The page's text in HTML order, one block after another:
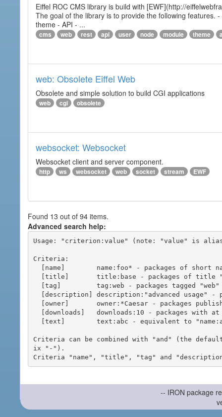
Eiffel ROC CMS library is build with [EWF](http://
The goal of the library is to provide the following
theme - API - ...
cms web rest api user node module theme
web: Obsolete Eiffel Web
Obsolete and simple solution to build CGI applications
web cgi obsolete
websocket: Websocket
Websocket client and server component.
http ws websocket web socket stream EWF
Found 13 out of 94 items.
Advanced search help:
Usage: "criterion:value" (note: "value" is
Criteria:
Criteria can be combined with "and" (the
ix "-").
-- IRON package